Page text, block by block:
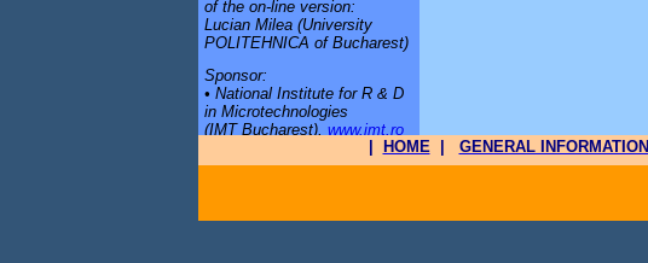
of the on-line version:
Lucian Milea (University
POLITEHNICA of Bucharest)
Sponsor:
• National Institute for R & D
in Microtechnologies
(IMT Bucharest), www.imt.ro
HOME| GENERAL INFORMATION